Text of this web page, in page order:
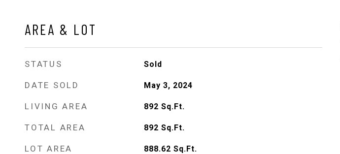
AREA & LOT
STATUS Sold
DATE SOLD May 3, 2024
LIVING AREA 892 Sq.Ft.
TOTAL AREA 892 Sq.Ft.
LOT AREA 888.62 Sq.Ft.